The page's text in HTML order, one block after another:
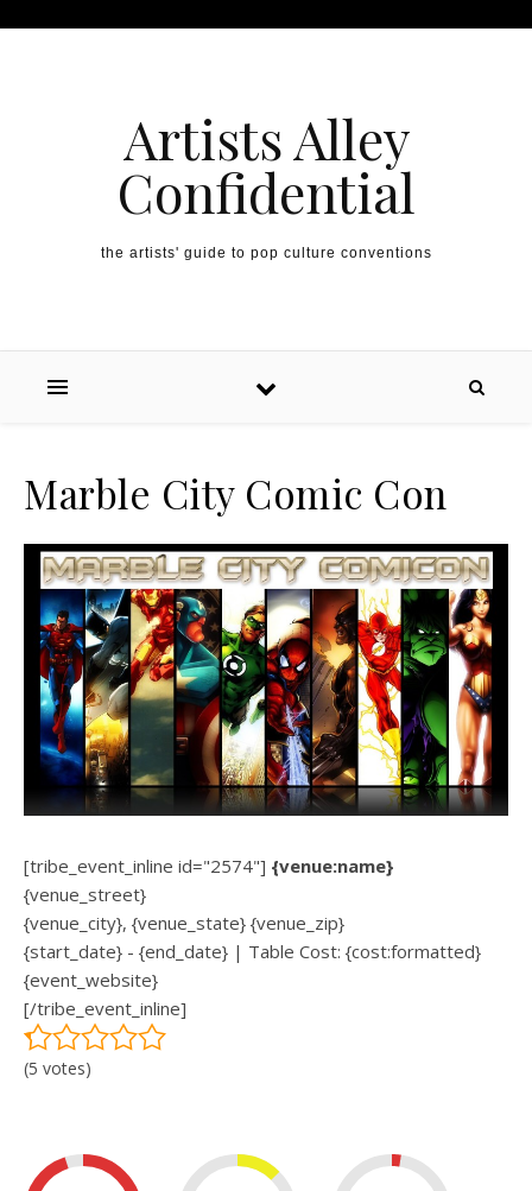
Artists Alley
Confidential
the artists' guide to pop culture conventions
Marble City Comic Con
[tribe_event_inline id="2574"] {venue:name}
{venue_street}
{venue_city}, {venue_state} {venue_zip}
{start_date} - {end_date} | Table Cost: {cost:formatted}
{event_website}
[/tribe_event_inline]
(5 votes)